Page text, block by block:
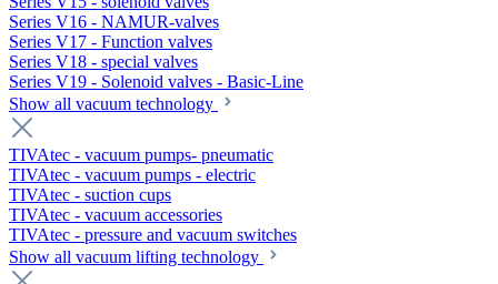
Series V16 - NAMUR-valves
Series V17 - Function valves
Series V18 - special valves
Series V19 - Solenoid valves - Basic-Line
Show all vacuum technology
TIVAtec - vacuum pumps- pneumatic
TIVAtec - vacuum pumps - electric
TIVAtec - suction cups
TIVAtec - vacuum accessories
TIVAtec - pressure and vacuum switches
Show all vacuum lifting technology